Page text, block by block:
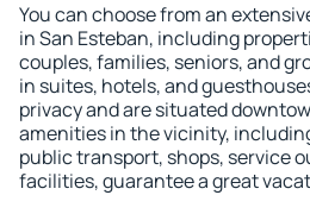
You can choose from an
in San Esteban, including
couples, families, seniors, and
in suites, hotels, and
privacy and are situated
amenities in the vicinity,
public transport, shops, service
facilities, guarantee a great